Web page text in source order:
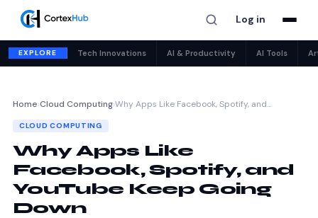
Log in
EXPLORE Tech Innovations AI & Productivity AI Tools
Home›Cloud Computing›Why Apps Like Facebook, Spotify, and…
CLOUD COMPUTING
Why Apps Like
Facebook, Spotify, and
YouTube Keep Going
Down